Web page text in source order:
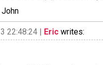
John
22:48:24 | Eric writes: